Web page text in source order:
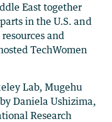
East together
in the U.S. and
and
TechWomen
Lab, Mugehu
Daniela Ushizima,
Research